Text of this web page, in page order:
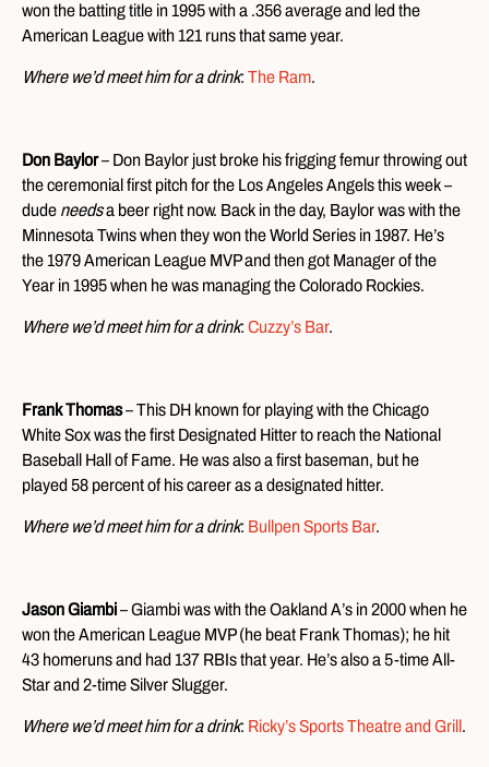
won the batting title in 1995 with a .356 average and led the
American League with 121 runs that same year.
Where we’d meet him for a drink: The Ram.
Don Baylor– Don Baylor just broke his frigging femur throwing out
the ceremonial first pitch for the Los Angeles Angels this week –
dude needsa beer right now. Back in the day, Baylor was with the
Minnesota Twins when they won the World Series in 1987. He’s
the 1979 American League MVP and then got Manager of the
Year in 1995 when he was managing the Colorado Rockies.
Where we’d meet him for a drink: Cuzzy’s Bar.
Frank Thomas– This DH known for playing with the Chicago
White Sox was the first Designated Hitter to reach the National
Baseball Hall of Fame. He was also a first baseman, but he
played 58 percent of his career as a designated hitter.
Where we’d meet him for a drink: Bullpen Sports Bar.
Jason Giambi– Giambi was with the Oakland A’s in 2000 when he
won the American League MVP (he beat Frank Thomas); he hit
43 homeruns and had 137 RBIs that year. He’s also a 5-time All-
Star and 2-time Silver Slugger.
Where we’d meet him for a drink: Ricky’s Sports Theatre and Grill.